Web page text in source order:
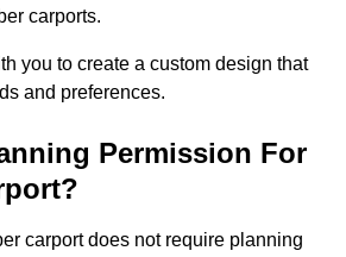
carports.
you to create a custom design that
and preferences.
Permission For
carport does not require planning